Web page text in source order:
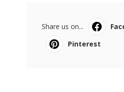
Share us on...
Pinterest